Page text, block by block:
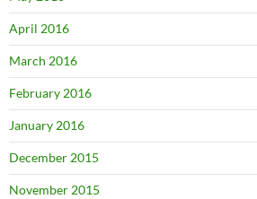
April 2016
March 2016
February 2016
January 2016
December 2015
November 2015